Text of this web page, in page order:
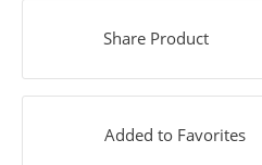
Share Product
Added to Favorites